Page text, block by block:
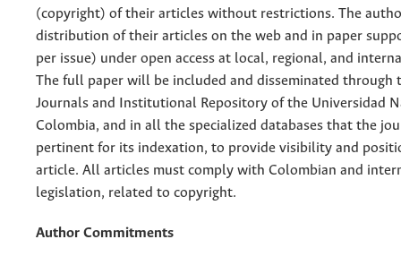
(copyright) of their articles without restrictions. The
distribution of their articles on the web and in paper
per issue) under open access at local, regional, and
The full paper will be included and disseminated through
Journals and Institutional Repository of the Universidad
Colombia, and in all the specialized databases that the
pertinent for its indexation, to provide visibility and
article. All articles must comply with Colombian and
legislation, related to copyright.
Author Commitments